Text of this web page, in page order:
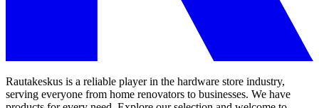
Rautakeskus is a reliable player in the hardware store industry,
serving everyone from home renovators to businesses. We have